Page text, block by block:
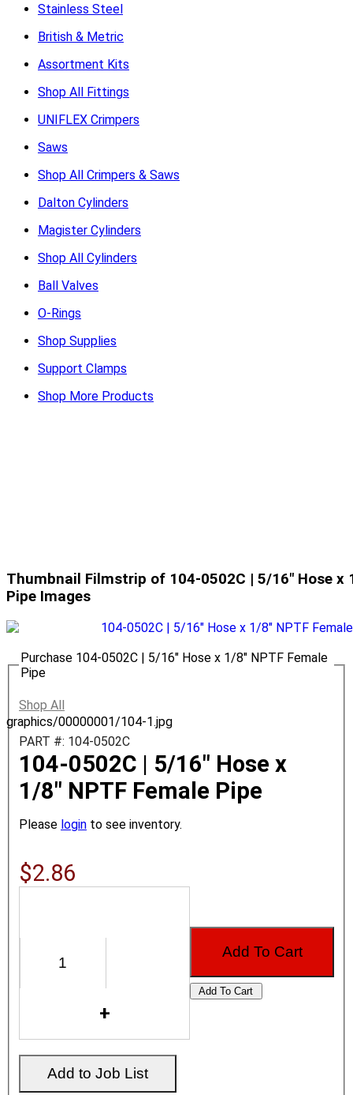
Stainless Steel
British & Metric
Assortment Kits
Shop All Fittings
UNIFLEX Crimpers
Saws
Shop All Crimpers & Saws
Dalton Cylinders
Magister Cylinders
Shop All Cylinders
Ball Valves
O-Rings
Shop Supplies
Support Clamps
Shop More Products
Thumbnail Filmstrip of 104-0502C | 5/16" Hose x
Pipe Images
graphics/00000001/104-1.jpg
Purchase 104-0502C | 5/16" Hose x 1/8" NPTF Female
Pipe
Shop All
PART #: 104-0502C
104-0502C | 5/16" Hose x
1/8" NPTF Female Pipe
Please login to see inventory.
$2.86